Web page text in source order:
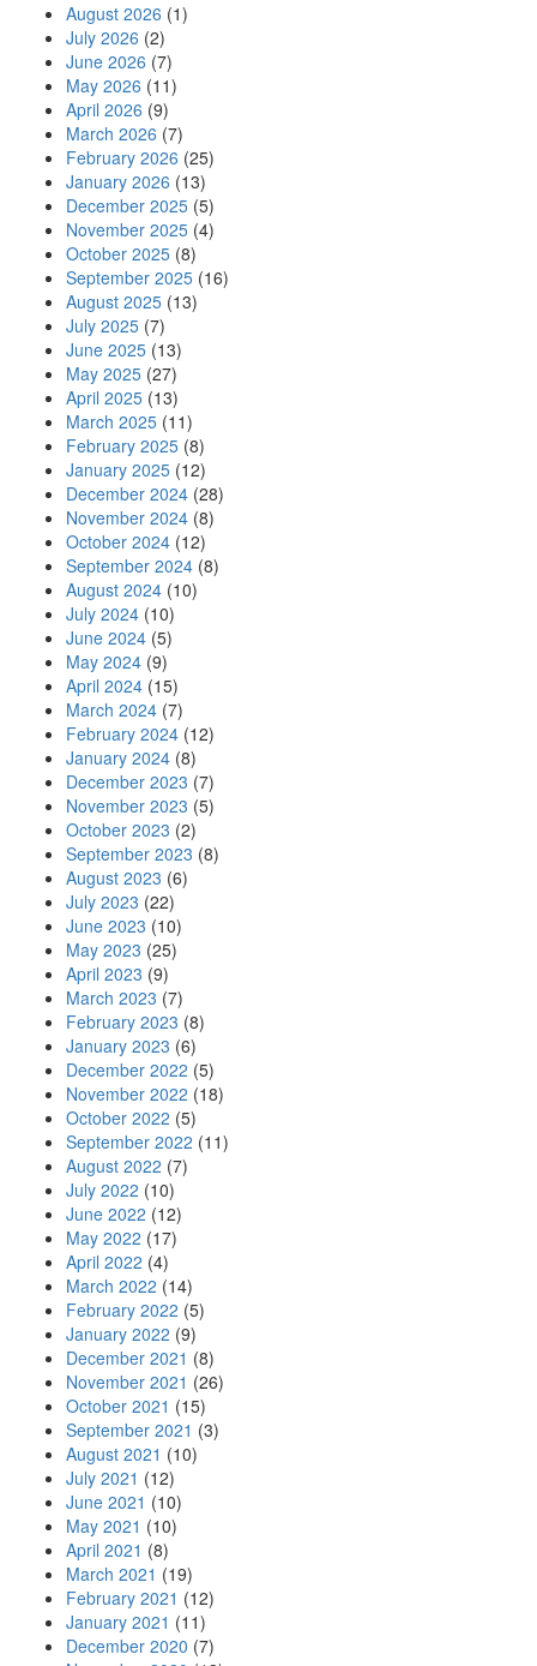
August 2026 (1)
July 2026 (2)
June 2026 (7)
May 2026 (11)
April 2026 (9)
March 2026 (7)
February 2026 (25)
January 2026 (13)
December 2025 (5)
November 2025 (4)
October 2025 (8)
September 2025 (16)
August 2025 (13)
July 2025 (7)
June 2025 (13)
May 2025 (27)
April 2025 (13)
March 2025 (11)
February 2025 (8)
January 2025 (12)
December 2024 (28)
November 2024 (8)
October 2024 (12)
September 2024 (8)
August 2024 (10)
July 2024 (10)
June 2024 (5)
May 2024 (9)
April 2024 (15)
March 2024 (7)
February 2024 (12)
January 2024 (8)
December 2023 (7)
November 2023 (5)
October 2023 (2)
September 2023 (8)
August 2023 (6)
July 2023 (22)
June 2023 (10)
May 2023 (25)
April 2023 (9)
March 2023 (7)
February 2023 (8)
January 2023 (6)
December 2022 (5)
November 2022 (18)
October 2022 (5)
September 2022 (11)
August 2022 (7)
July 2022 (10)
June 2022 (12)
May 2022 (17)
April 2022 (4)
March 2022 (14)
February 2022 (5)
January 2022 (9)
December 2021 (8)
November 2021 (26)
October 2021 (15)
September 2021 (3)
August 2021 (10)
July 2021 (12)
June 2021 (10)
May 2021 (10)
April 2021 (8)
March 2021 (19)
February 2021 (12)
January 2021 (11)
December 2020 (7)